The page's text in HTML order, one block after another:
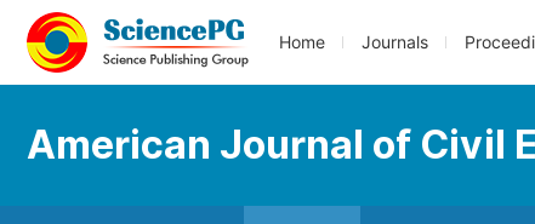
Home Journals
American Journal of Civil